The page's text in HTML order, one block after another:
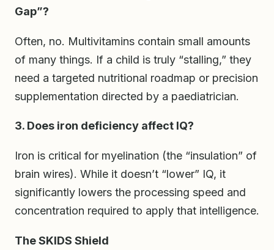
Gap”?
Often, no. Multivitamins contain small amounts
of many things. If a child is truly “stalling,” they
need a targeted nutritional roadmap or precision
supplementation directed by a paediatrician.
3. Does iron deficiency affect IQ?
Iron is critical for myelination (the “insulation” of
brain wires). While it doesn’t “lower” IQ, it
significantly lowers the processing speed and
concentration required to apply that intelligence.
The SKIDS Shield